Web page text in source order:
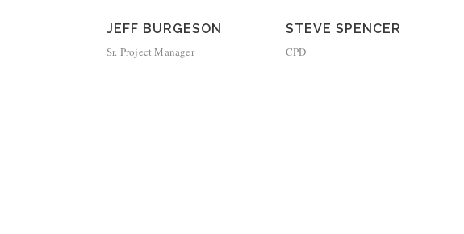
JEFF BURGESON
Sr. Project Manager
STEVE SPENCER
CPD